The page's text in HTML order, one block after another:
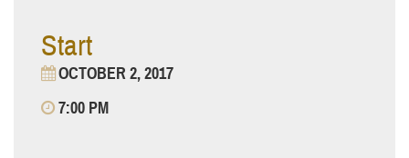
Start
OCTOBER 2, 2017
7:00 PM